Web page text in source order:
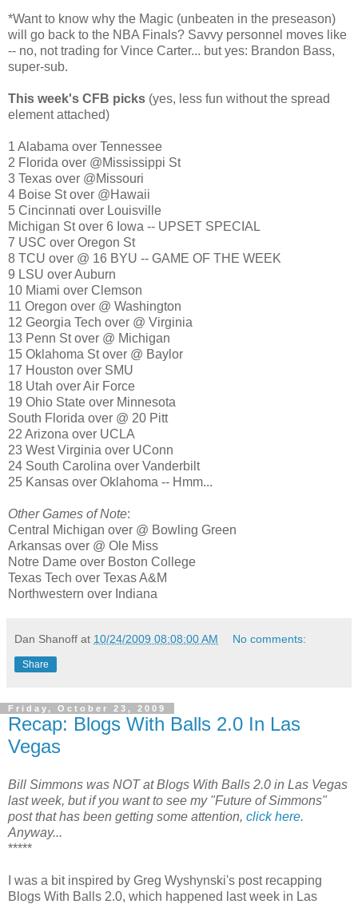
*Want to know why the Magic (unbeaten in the preseason)
will go back to the NBA Finals? Savvy personnel moves like
-- no, not trading for Vince Carter... but yes: Brandon Bass,
super-sub.
This week's CFB picks (yes, less fun without the spread
element attached)
1 Alabama over Tennessee
2 Florida over @Mississippi St
3 Texas over @Missouri
4 Boise St over @Hawaii
5 Cincinnati over Louisville
Michigan St over 6 Iowa -- UPSET SPECIAL
7 USC over Oregon St
8 TCU over @ 16 BYU -- GAME OF THE WEEK
9 LSU over Auburn
10 Miami over Clemson
11 Oregon over @ Washington
12 Georgia Tech over @ Virginia
13 Penn St over @ Michigan
15 Oklahoma St over @ Baylor
17 Houston over SMU
18 Utah over Air Force
19 Ohio State over Minnesota
South Florida over @ 20 Pitt
22 Arizona over UCLA
23 West Virginia over UConn
24 South Carolina over Vanderbilt
25 Kansas over Oklahoma -- Hmm...
Other Games of Note:
Central Michigan over @ Bowling Green
Arkansas over @ Ole Miss
Notre Dame over Boston College
Texas Tech over Texas A&M
Northwestern over Indiana
Dan Shanoff at 10/24/2009 08:08:00 AM No comments:
Share
Friday, October 23, 2009
Recap: Blogs With Balls 2.0 In Las
Vegas
Bill Simmons was NOT at Blogs With Balls 2.0 in Las Vegas
last week, but if you want to see my "Future of Simmons"
post that has been getting some attention, click here.
Anyway...
*****
I was a bit inspired by Greg Wyshynski's post recapping
Blogs With Balls 2.0, which happened last week in Las